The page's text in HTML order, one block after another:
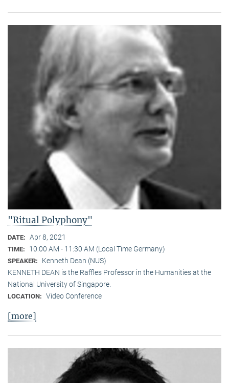
"Ritual Polyphony"
DATE: Apr 8, 2021
TIME: 10:00 AM - 11:30 AM (Local Time Germany)
SPEAKER:
Kenneth Dean (NUS)
KENNETH DEAN is the Raffles Professor in the Humanities at the
National University of Singapore.
LOCATION: Video Conference
[more]